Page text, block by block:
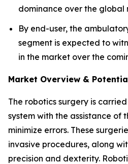
dominance over the global
By end-user, the
segment is expected to
in the market over the
Market Overview &
The robotics surgery is
system with the assistance of
minimize errors. These
invasive procedures, along
precision and dexterity.